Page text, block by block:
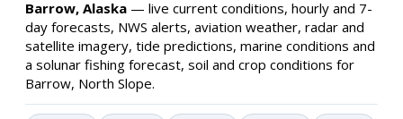
Barrow, Alaska — live current conditions, hourly and 7-
day forecasts, NWS alerts, aviation weather, radar and
satellite imagery, tide predictions, marine conditions and
a solunar fishing forecast, soil and crop conditions for
Barrow, North Slope.